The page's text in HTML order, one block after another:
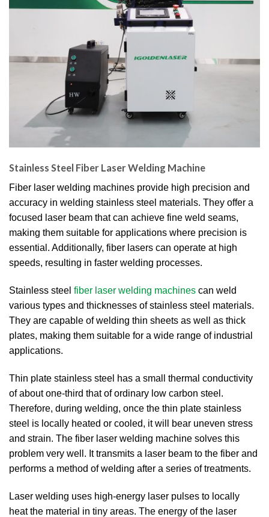
Stainless Steel Fiber Laser Welding Machine
Fiber laser welding machines provide high precision and
accuracy in welding stainless steel materials. They offer a
focused laser beam that can achieve fine weld seams,
making them suitable for applications where precision is
essential. Additionally, fiber lasers can operate at high
speeds, resulting in faster welding processes.
Stainless steel fiber laser welding machines can weld
various types and thicknesses of stainless steel materials.
They are capable of welding thin sheets as well as thick
plates, making them suitable for a wide range of industrial
applications.
Thin plate stainless steel has a small thermal conductivity
of about one-third that of ordinary low carbon steel.
Therefore, during welding, once the thin plate stainless
steel is locally heated or cooled, it will bear uneven stress
and strain. The fiber laser welding machine solves this
problem very well. It transmits a laser beam to the fiber and
performs a method of welding after a series of treatments.
Laser welding uses high-energy laser pulses to locally
heat the material in tiny areas. The energy of the laser